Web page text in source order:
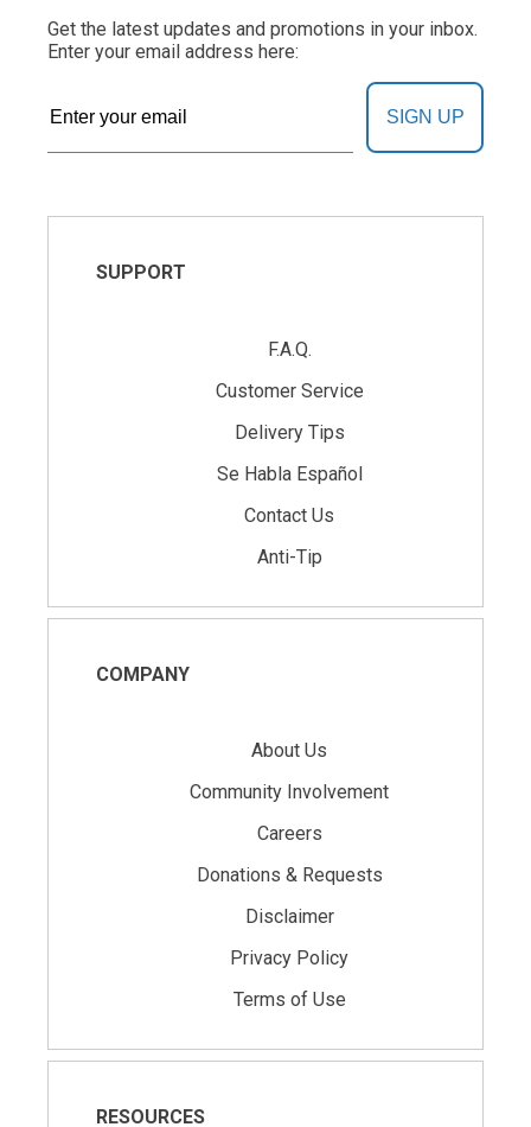
Get the latest updates and promotions in your inbox.
Enter your email address here:
SIGN UP
SUPPORT
F.A.Q.
Customer Service
Delivery Tips
Se Habla Español
Contact Us
Anti-Tip
COMPANY
About Us
Community Involvement
Careers
Donations & Requests
Disclaimer
Privacy Policy
Terms of Use
RESOURCES